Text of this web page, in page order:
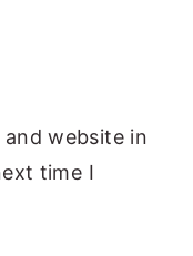
and website in
time I